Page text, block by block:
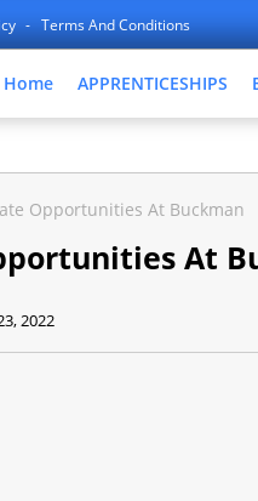
Terms And Conditions
Home APPRENTICESHIPS
Opportunities At Buckman
At
2022